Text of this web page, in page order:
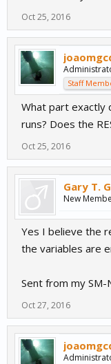
Oct 25, 2016
Staff
What part exactly
runs? Does the
Oct 25, 2016
Gary T.
New
Yes I believe the
the variables are
Sent from my SM-
Oct 27, 2016